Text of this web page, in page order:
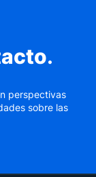
.
perspectivas
sobre las